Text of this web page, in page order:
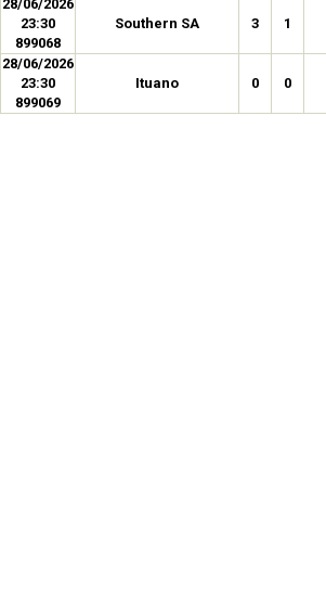
28/06/2026
23:30
899068
Southern SA 3 1
28/06/2026
23:30
899069
Ituano 0 0